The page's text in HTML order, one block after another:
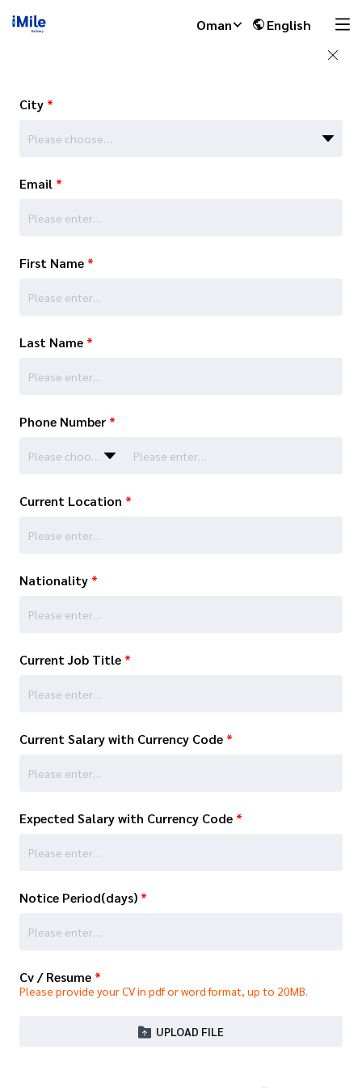
Oman English
City *
Please choose…
Email *
First Name *
Last Name *
Phone Number *
Please choose…
Current Location *
Nationality *
Current Job Title *
Current Salary with Currency Code *
Expected Salary with Currency Code *
Notice Period(days) *
Cv / Resume *
Please provide your CV in pdf or word format, up to 20MB.
UPLOAD FILE